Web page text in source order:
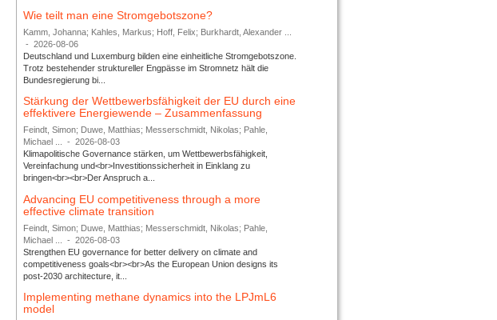
Wie teilt man eine Stromgebotszone?
Kamm, Johanna; Kahles, Markus; Hoff, Felix; Burkhardt, Alexander ...
-
2026-08-06
Deutschland und Luxemburg bilden eine einheitliche Stromgebotszone.
Trotz bestehender struktureller Engpässe im Stromnetz hält die
Bundesregierung bi...
Stärkung der Wettbewerbsfähigkeit der EU durch eine
effektivere Energiewende – Zusammenfassung
Feindt, Simon; Duwe, Matthias; Messerschmidt, Nikolas; Pahle,
Michael ...
-
2026-08-03
Klimapolitische Governance stärken, um Wettbewerbsfähigkeit,
Vereinfachung und<br>Investitionssicherheit in Einklang zu
bringen<br><br>Der Anspruch a...
Advancing EU competitiveness through a more
effective climate transition
Feindt, Simon; Duwe, Matthias; Messerschmidt, Nikolas; Pahle,
Michael ...
-
2026-08-03
Strengthen EU governance for better delivery on climate and
competitiveness goals<br><br>As the European Union designs its
post-2030 architecture, it...
Implementing methane dynamics into the LPJmL6
model